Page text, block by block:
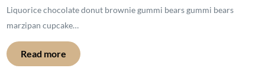
Liquorice chocolate donut brownie gummi bears gummi bears
marzipan cupcake…
Read more